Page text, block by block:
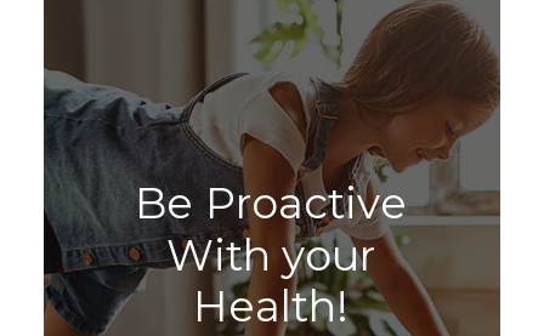
Be Proactive
With your
Health!